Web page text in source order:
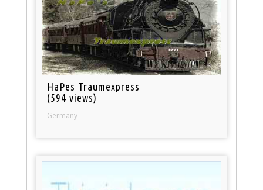
HaPes Traumexpress
(594 views)
Germany